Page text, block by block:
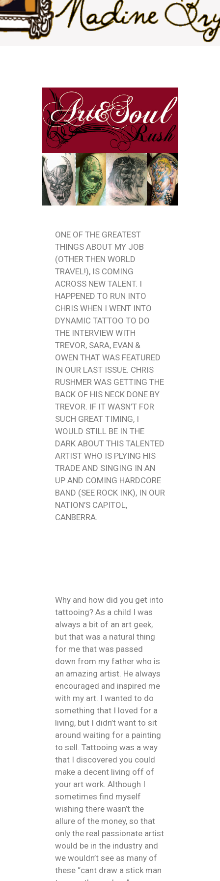
ONE OF THE GREATEST
THINGS ABOUT MY JOB
(OTHER THEN WORLD
TRAVEL!), IS COMING
ACROSS NEW TALENT. I
HAPPENED TO RUN INTO
CHRIS WHEN I WENT INTO
DYNAMIC TATTOO TO DO
THE INTERVIEW WITH
TREVOR, SARA, EVAN &
OWEN THAT WAS FEATURED
IN OUR LAST ISSUE. CHRIS
RUSHMER WAS GETTING THE
BACK OF HIS NECK DONE BY
TREVOR. IF IT WASN’T FOR
SUCH GREAT TIMING, I
WOULD STILL BE IN THE
DARK ABOUT THIS TALENTED
ARTIST WHO IS PLYING HIS
TRADE AND SINGING IN AN
UP AND COMING HARDCORE
BAND (SEE ROCK INK), IN OUR
NATION’S CAPITOL,
CANBERRA.
Why and how did you get into
tattooing? As a child I was
always a bit of an art geek,
but that was a natural thing
for me that was passed
down from my father who is
an amazing artist. He always
encouraged and inspired me
with my art. I wanted to do
something that I loved for a
living, but I didn’t want to sit
around waiting for a painting
to sell. Tattooing was a way
that I discovered you could
make a decent living off of
your art work. Although I
sometimes find myself
wishing there wasn’t the
allure of the money, so that
only the real passionate artist
would be in the industry and
we wouldn’t see as many of
these “cant draw a stick man